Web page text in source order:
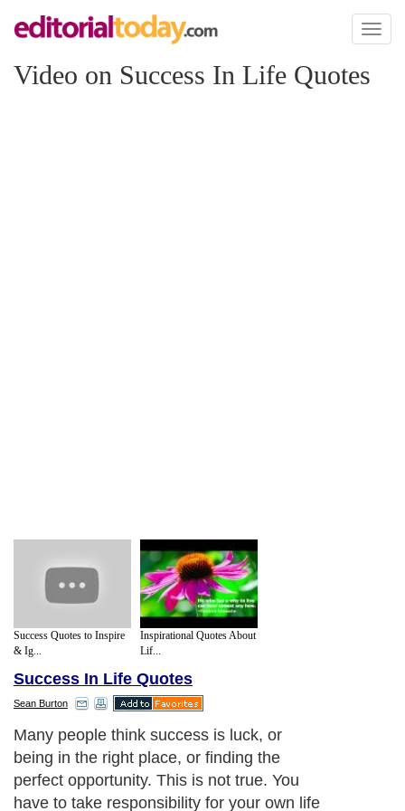
Toggle
Video on Success In Life Quotes
Success Quotes to Inspire
& Ig...
Inspirational Quotes About
Lif...
Success In Life Quotes
Sean Burton
Many people think success is luck, or
being in the right place, or finding the
perfect opportunity. This is not true. You
have to take responsibility for your own life